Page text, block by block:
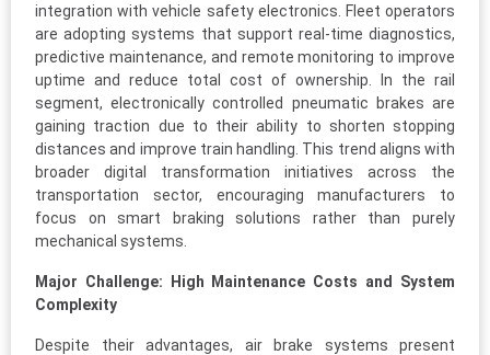
integration with vehicle safety electronics. Fleet operators
are adopting systems that support real-time diagnostics,
predictive maintenance, and remote monitoring to improve
uptime and reduce total cost of ownership. In the rail
segment, electronically controlled pneumatic brakes are
gaining traction due to their ability to shorten stopping
distances and improve train handling. This trend aligns with
broader digital transformation initiatives across the
transportation sector, encouraging manufacturers to
focus on smart braking solutions rather than purely
mechanical systems.
Major Challenge: High Maintenance Costs and System
Complexity
Despite their advantages, air brake systems present